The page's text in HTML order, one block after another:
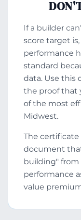
If a builder
score target
performance
standard
data. Use this
the proof that
of the most
Midwest.
The
document
building" from
performance
value